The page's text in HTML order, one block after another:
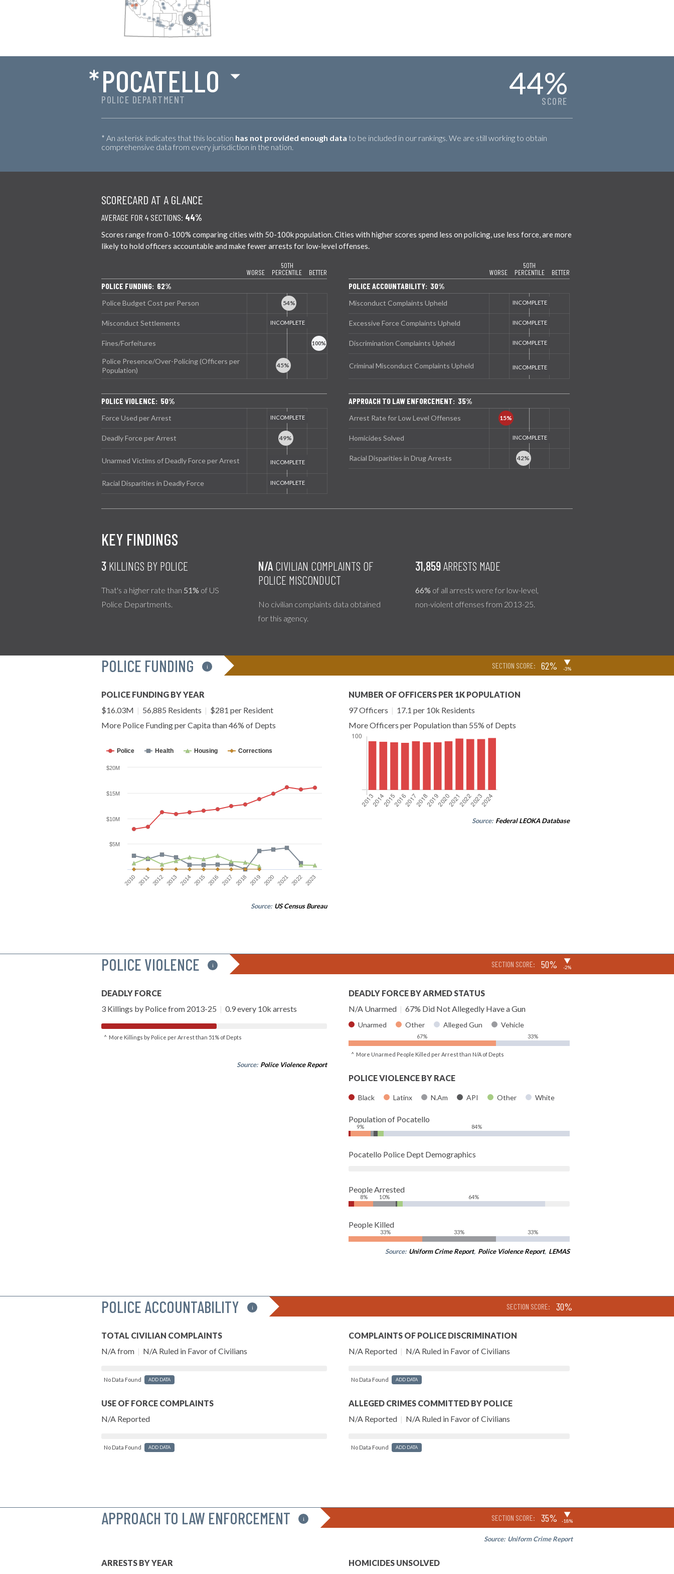
POLICE DEPARTMENT
*POCATELLO 44%
SCORE
* An asterisk indicates that this location has not provided enough data to be included in our rankings. We are still working to obtain
comprehensive data from every jurisdiction in the nation.
SCORECARD AT A GLANCE
AVERAGE FOR 4 SECTIONS: 44%
Scores range from 0-100% comparing cities with 50-100k population. Cities with higher scores spend less on policing, use less force, are more
likely to hold officers accountable and make fewer arrests for low-level offenses.
WORSE
50TH
PERCENTILE
BETTER
POLICE FUNDING: 62%
Police Budget Cost per Person
Misconduct Settlements
Fines/Forfeitures
Police Presence/Over-Policing (Officers per
Population)
POLICE VIOLENCE: 50%
Force Used per Arrest
Deadly Force per Arrest
Unarmed Victims of Deadly Force per Arrest
Racial Disparities in Deadly Force
WORSE
50TH
PERCENTILE
BETTER
POLICE ACCOUNTABILITY: 30%
Misconduct Complaints Upheld
Excessive Force Complaints Upheld
Discrimination Complaints Upheld
Criminal Misconduct Complaints Upheld
APPROACH TO LAW ENFORCEMENT: 35%
Arrest Rate for Low Level Offenses
Homicides Solved
Racial Disparities in Drug Arrests
KEY FINDINGS
3 KILLINGS BY POLICE
That's a higher rate than 51% of US
Police Departments.
N/A CIVILIAN COMPLAINTS OF
POLICE MISCONDUCT
No civilian complaints data obtained
for this agency.
31,859ARRESTS MADE
66% of all arrests were for low-level,
non-violent offenses from 2013-25.
POLICE FUNDING i SECTION SCORE: 62% ▶
-3%
POLICE FUNDING BY YEAR
$16.03M | 56,885 Residents | $281 per Resident
More Police Funding per Capita than 46% of Depts
Police Health Housing Corrections
2010 2011 2012 2013 2014 2015 2016 2017 2018 2019 2020 2021 2022 2023
$5M
$10M
$15M
$20M
Source: US Census Bureau
NUMBER OF OFFICERS PER 1K POPULATION
97 Officers | 17.1 per 10k Residents
More Officers per Population than 55% of Depts
Source: Federal LEOKA Database
POLICE VIOLENCE i SECTION SCORE: 50% ▶
-2%
DEADLY FORCE
3 Killings by Police from 2013-25 | 0.9 every 10k arrests
^ More Killings by Police per Arrest than 51% of Depts
Source: Police Violence Report
DEADLY FORCE BY ARMED STATUS
N/A Unarmed | 67% Did Not Allegedly Have a Gun
Unarmed Other Alleged Gun Vehicle
67% 33%
^ More Unarmed People Killed per Arrest than N/A of Depts
POLICE VIOLENCE BY RACE
Black Latinx N.Am API Other White
Population of Pocatello
9% 84%
Pocatello Police Dept Demographics
People Arrested
8% 10% 64%
People Killed
33% 33% 33%
Source: Uniform Crime Report, Police Violence Report, LEMAS
POLICE ACCOUNTABILITY i SECTION SCORE: 30%
TOTAL CIVILIAN COMPLAINTS
N/A from | N/A Ruled in Favor of Civilians
No Data Found ADD DATA
USE OF FORCE COMPLAINTS
N/A Reported
No Data Found ADD DATA
COMPLAINTS OF POLICE DISCRIMINATION
N/A Reported | N/A Ruled in Favor of Civilians
No Data Found ADD DATA
ALLEGED CRIMES COMMITTED BY POLICE
N/A Reported | N/A Ruled in Favor of Civilians
No Data Found ADD DATA
APPROACH TO LAW ENFORCEMENT i SECTION SCORE: 35% ▶
-18%
Source: Uniform Crime Report
ARRESTS BY YEAR
HOMICIDES UNSOLVED